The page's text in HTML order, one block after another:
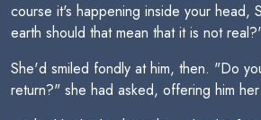
course it's happening inside your head,
earth should that mean that it is not
She'd smiled fondly at him, then. "Do
return?" she had asked, offering him